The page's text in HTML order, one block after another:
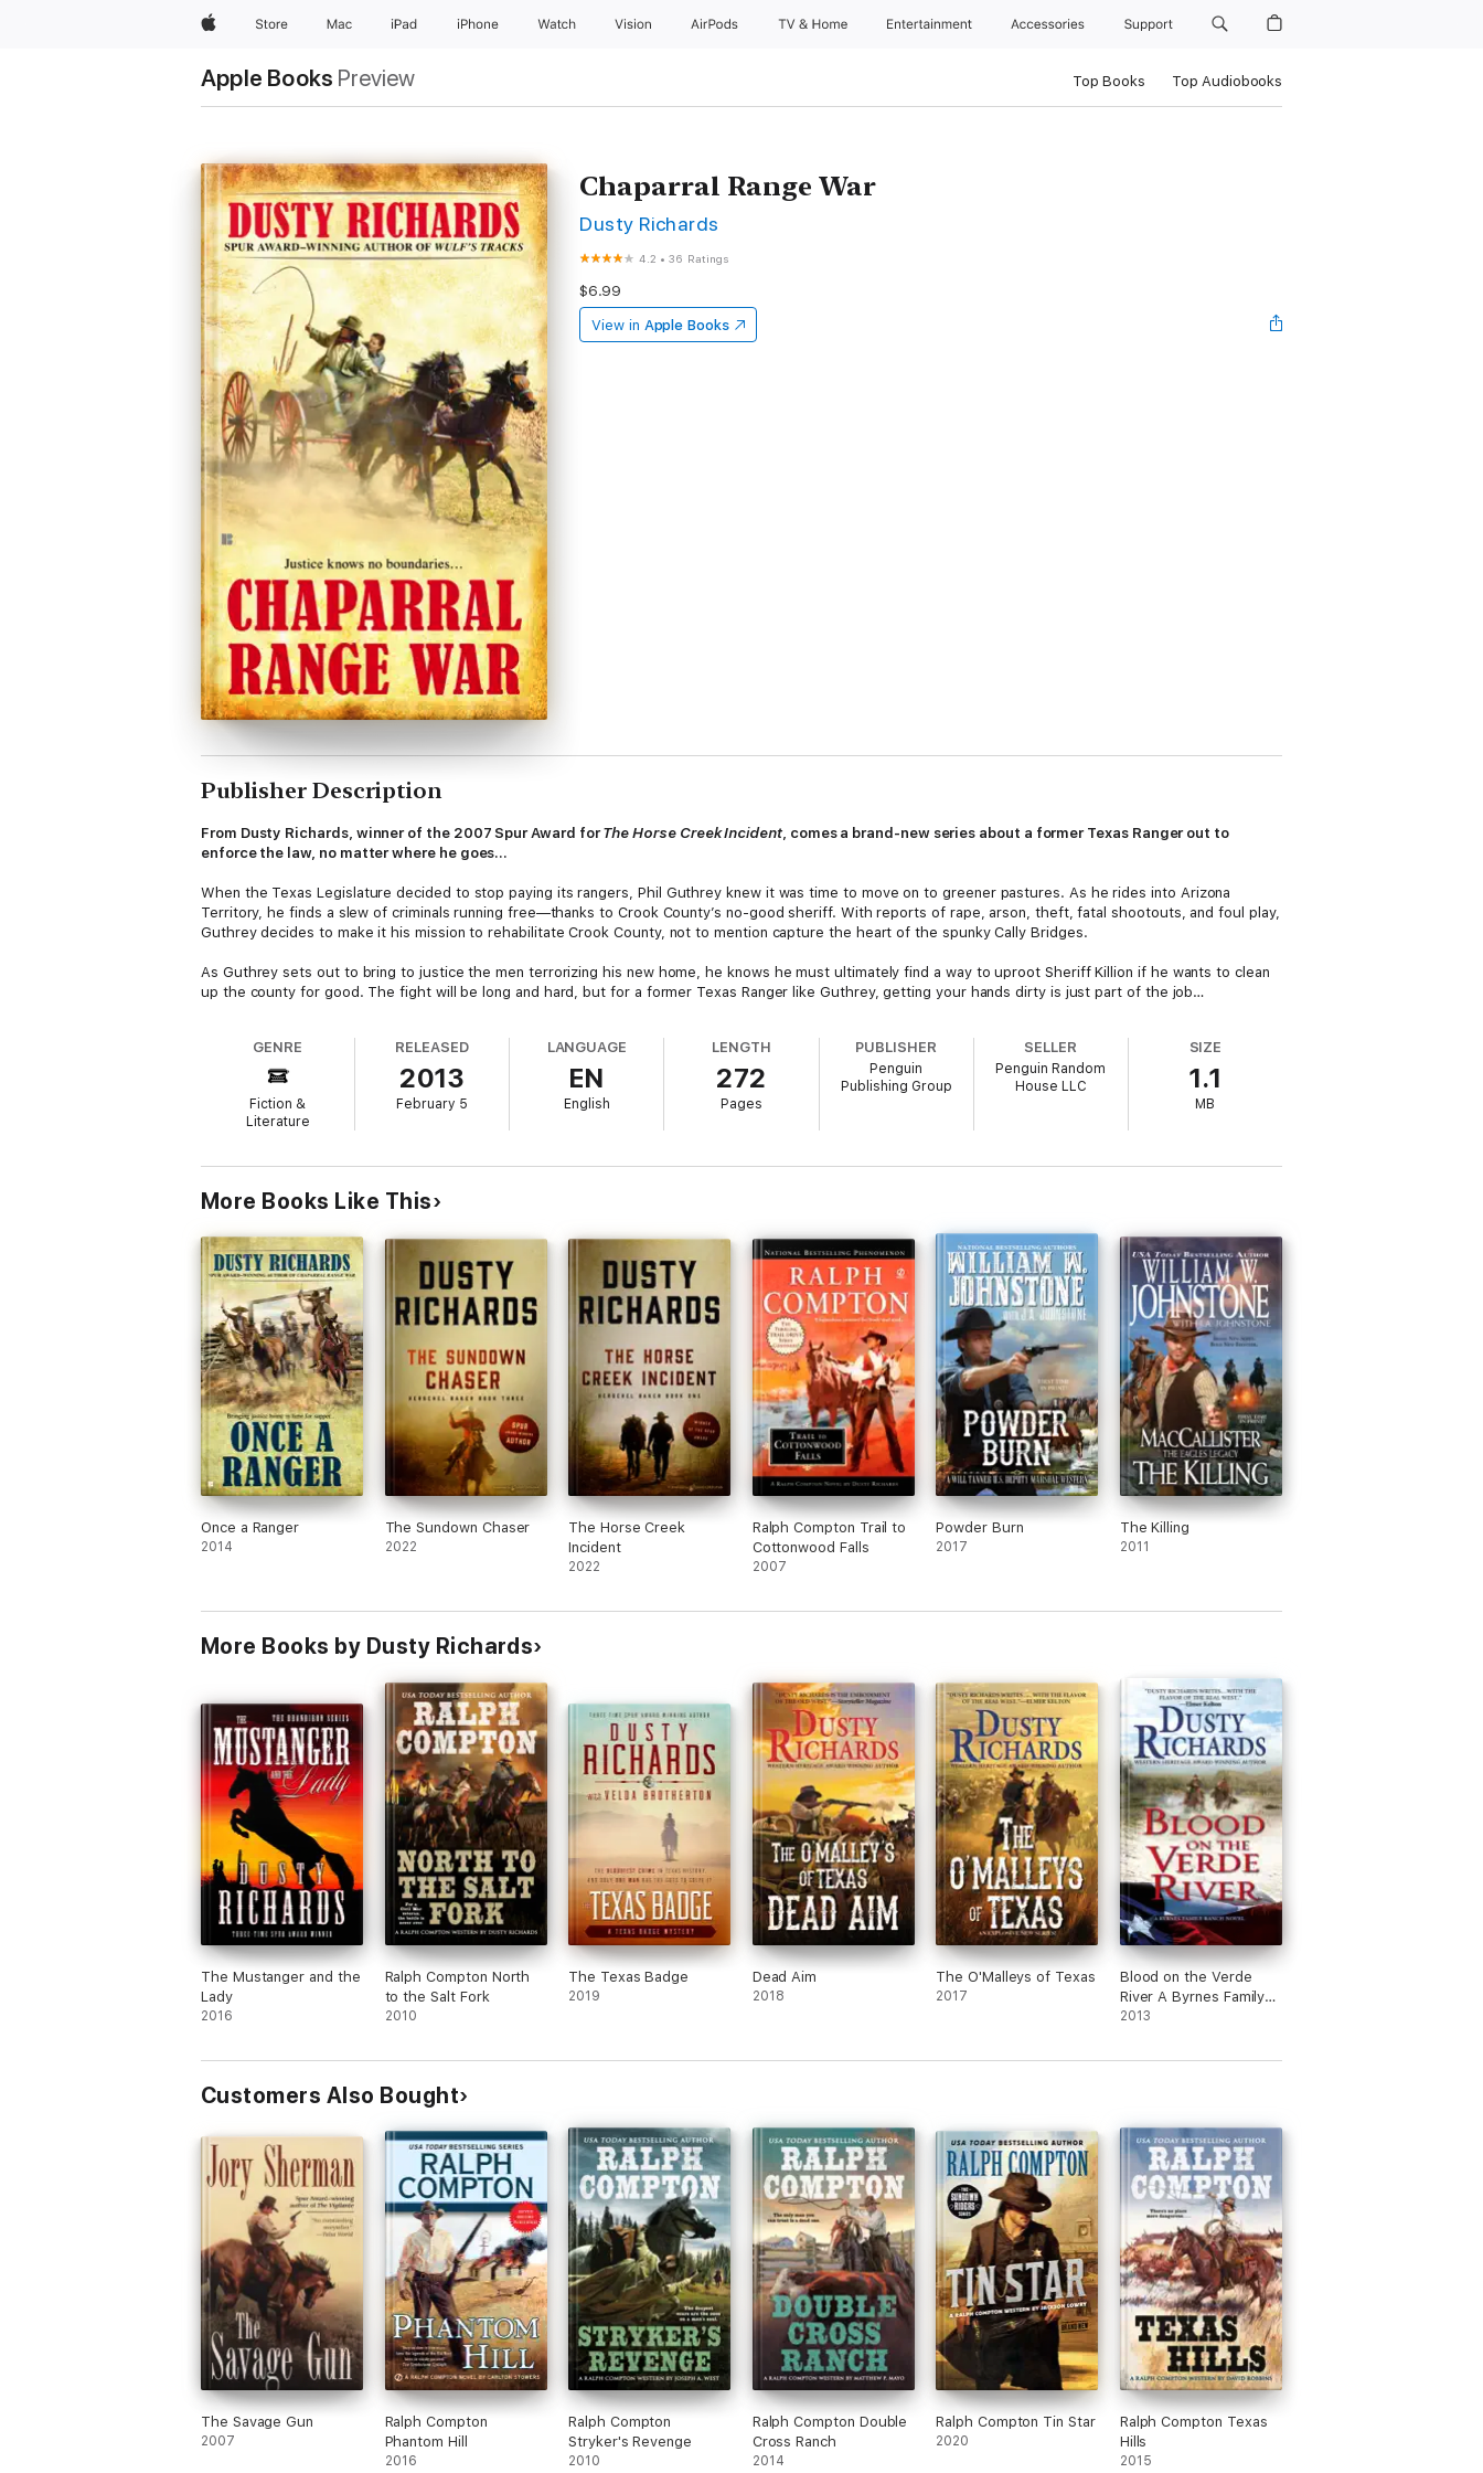
AppleStore Mac iPad iPhone Watch Vision AirPods TV & Home Entertainment Accessories Support
Apple Books Preview Top Books Top Audiobooks
Chaparral Range War
Dusty Richards
4.2 •36 Ratings
$6.99
View in Apple Books
Publisher Description
From Dusty Richards, winner of the 2007 Spur Award forThe Horse Creek Incident, comes a brand-new series about a former Texas Ranger out to
enforce the law, no matter where he goes…
When the Texas Legislature decided to stop paying its rangers, Phil Guthrey knew it was time to move on to greener pastures. As he rides into Arizona
Territory, he finds a slew of criminals running free—thanks to Crook County’s no-good sheriff. With reports of rape, arson, theft, fatal shootouts, and foul play,
Guthrey decides to make it his mission to rehabilitate Crook County, not to mention capture the heart of the spunky Cally Bridges.
As Guthrey sets out to bring to justice the men terrorizing his new home, he knows he must ultimately find a way to uproot Sheriff Killion if he wants to clean
up the county for good. The fight will be long and hard, but for a former Texas Ranger like Guthrey, getting your hands dirty is just part of the job…
GENRE
Fiction &
Literature
RELEASED
2013
February 5
LANGUAGE
EN
English
LENGTH
272
Pages
PUBLISHER
Penguin
Publishing Group
SELLER
Penguin Random
House LLC
SIZE
1.1
MB
More Books Like This
Once a Ranger
2014
The Sundown Chaser
2022
The Horse Creek
Incident
2022
Ralph Compton Trail to
Cottonwood Falls
2007
Powder Burn
2017
The Killing
2011
More Books by Dusty Richards
The Mustanger and the
Lady
2016
Ralph Compton North
to the Salt Fork
2010
The Texas Badge
2019
Dead Aim
2018
The O'Malleys of Texas
2017
Blood on the Verde
River A Byrnes Family
Ranch Western
2013
Customers Also Bought
The Savage Gun
2007
Ralph Compton
Phantom Hill
2016
Ralph Compton
Stryker's Revenge
2010
Ralph Compton Double
Cross Ranch
2014
Ralph Compton Tin Star
2020
Ralph Compton Texas
Hills
2015